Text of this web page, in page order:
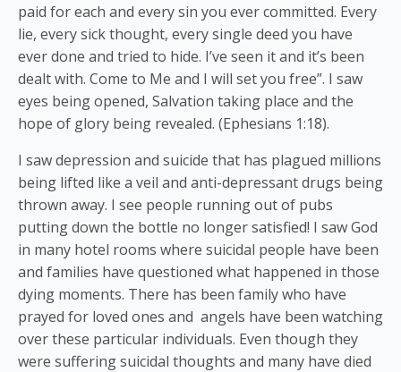
paid for each and every sin you ever committed. Every
lie, every sick thought, every single deed you have
ever done and tried to hide. I’ve seen it and it’s been
dealt with. Come to Me and I will set you free”. I saw
eyes being opened, Salvation taking place and the
hope of glory being revealed. (Ephesians 1:18).
I saw depression and suicide that has plagued millions
being lifted like a veil and anti-depressant drugs being
thrown away. I see people running out of pubs
putting down the bottle no longer satisfied! I saw God
in many hotel rooms where suicidal people have been
and families have questioned what happened in those
dying moments. There has been family who have
prayed for loved ones and angels have been watching
over these particular individuals. Even though they
were suffering suicidal thoughts and many have died